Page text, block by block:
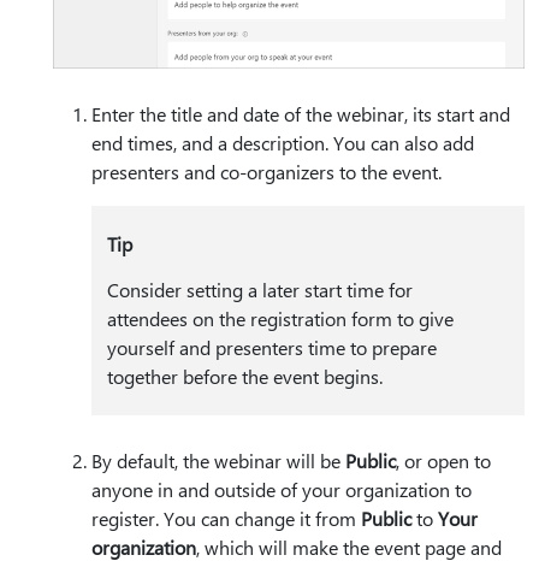
Enter the title and date of the webinar, its start and
end times, and a description. You can also add
presenters and co-organizers to the event.
Tip
Consider setting a later start time for
attendees on the registration form to give
yourself and presenters time to prepare
together before the event begins.
By default, the webinar will be Public, or open to
anyone in and outside of your organization to
register. You can change it from PublictoYour
organization, which will make the event page and